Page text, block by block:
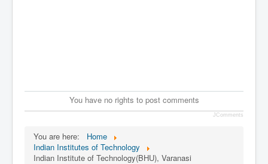
You have no rights to post comments
JComments
You are here:
Home
Indian Institutes of Technology
Indian Institute of Technology(BHU), Varanasi